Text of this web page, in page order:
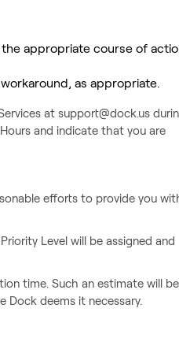
appropriate course of
as appropriate.
at support@dock.us
and indicate that you are
efforts to provide you
Level will be assigned and
time. Such an estimate will be
Dock deems it necessary.